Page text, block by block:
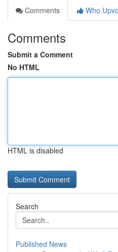
Comments
Who
Comments
Submit a Comment
No HTML
HTML is disabled
Search
Published News